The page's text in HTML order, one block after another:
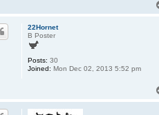
22Hornet
B Poster
Posts: 30
Joined: Mon Dec 02, 2013 5:52 pm